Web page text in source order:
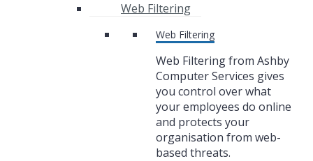
Web Filtering
Web Filtering
Web Filtering from Ashby
Computer Services gives
you control over what
your employees do online
and protects your
organisation from web-
based threats.